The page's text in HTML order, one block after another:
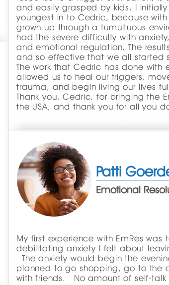
and easily grasped by kids. I
youngest in to Cedric, because with
grown up through a tumultuous
had the severe difficulty with
and emotional regulation. The
and so effective that we all started
The work that Cedric has done with
allowed us to heal our triggers,
trauma, and begin living our lives
Thank you, Cedric, for bringing the
the USA, and thank you for all you
Patti
Emotional
My first experience with EmRes was
debilitating anxiety I felt about
The anxiety would begin the
planned to go shopping, go to the
with friends. No amount of self-talk